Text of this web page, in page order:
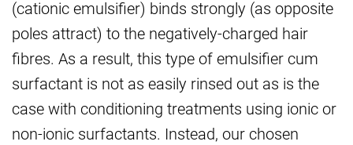
(cationic emulsifier) binds strongly (as opposite
poles attract) to the negatively-charged hair
fibres. As a result, this type of emulsifier cum
surfactant is not as easily rinsed out as is the
case with conditioning treatments using ionic or
non-ionic surfactants. Instead, our chosen